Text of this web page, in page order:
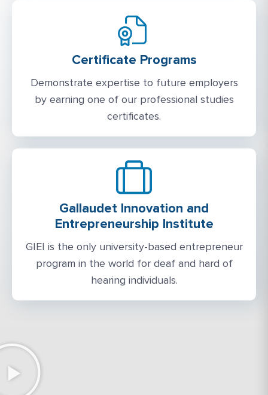
Certificate Programs
Demonstrate expertise to future employers
by earning one of our professional studies
certificates.
Gallaudet Innovation and
Entrepreneurship Institute
GIEI is the only university-based entrepreneur
program in the world for deaf and hard of
hearing individuals.